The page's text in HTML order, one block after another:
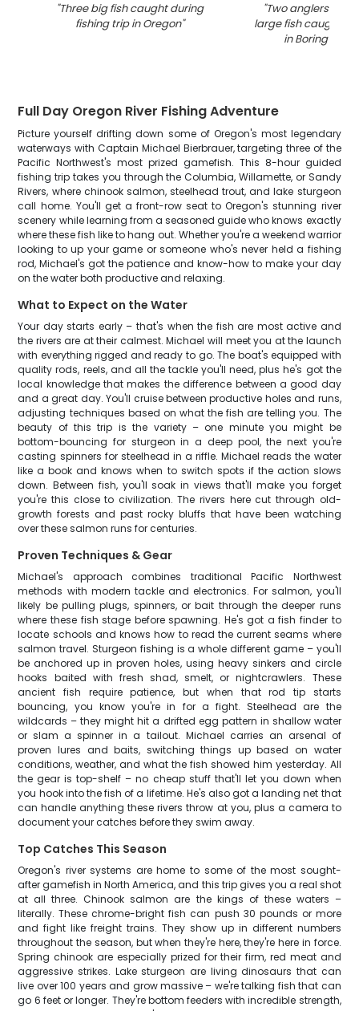
"Three big fish caught during
fishing trip in Oregon"
"Two anglers with
large fish caught
in Boring
Full Day Oregon River Fishing Adventure
Picture yourself drifting down some of Oregon's most legendary
waterways with Captain Michael Bierbrauer, targeting three of the
Pacific Northwest's most prized gamefish. This 8-hour guided
fishing trip takes you through the Columbia, Willamette, or Sandy
Rivers, where chinook salmon, steelhead trout, and lake sturgeon
call home. You'll get a front-row seat to Oregon's stunning river
scenery while learning from a seasoned guide who knows exactly
where these fish like to hang out. Whether you're a weekend warrior
looking to up your game or someone who's never held a fishing
rod, Michael's got the patience and know-how to make your day
on the water both productive and relaxing.
What to Expect on the Water
Your day starts early – that's when the fish are most active and
the rivers are at their calmest. Michael will meet you at the launch
with everything rigged and ready to go. The boat's equipped with
quality rods, reels, and all the tackle you'll need, plus he's got the
local knowledge that makes the difference between a good day
and a great day. You'll cruise between productive holes and runs,
adjusting techniques based on what the fish are telling you. The
beauty of this trip is the variety – one minute you might be
bottom-bouncing for sturgeon in a deep pool, the next you're
casting spinners for steelhead in a riffle. Michael reads the water
like a book and knows when to switch spots if the action slows
down. Between fish, you'll soak in views that'll make you forget
you're this close to civilization. The rivers here cut through old-
growth forests and past rocky bluffs that have been watching
over these salmon runs for centuries.
Proven Techniques & Gear
Michael's approach combines traditional Pacific Northwest
methods with modern tackle and electronics. For salmon, you'll
likely be pulling plugs, spinners, or bait through the deeper runs
where these fish stage before spawning. He's got a fish finder to
locate schools and knows how to read the current seams where
salmon travel. Sturgeon fishing is a whole different game – you'll
be anchored up in proven holes, using heavy sinkers and circle
hooks baited with fresh shad, smelt, or nightcrawlers. These
ancient fish require patience, but when that rod tip starts
bouncing, you know you're in for a fight. Steelhead are the
wildcards – they might hit a drifted egg pattern in shallow water
or slam a spinner in a tailout. Michael carries an arsenal of
proven lures and baits, switching things up based on water
conditions, weather, and what the fish showed him yesterday. All
the gear is top-shelf – no cheap stuff that'll let you down when
you hook into the fish of a lifetime. He's also got a landing net that
can handle anything these rivers throw at you, plus a camera to
document your catches before they swim away.
Top Catches This Season
Oregon's river systems are home to some of the most sought-
after gamefish in North America, and this trip gives you a real shot
at all three. Chinook salmon are the kings of these waters –
literally. These chrome-bright fish can push 30 pounds or more
and fight like freight trains. They show up in different numbers
throughout the season, but when they're here, they're here in force.
Spring chinook are especially prized for their firm, red meat and
aggressive strikes. Lake sturgeon are living dinosaurs that can
live over 100 years and grow massive – we're talking fish that can
go 6 feet or longer. They're bottom feeders with incredible strength,